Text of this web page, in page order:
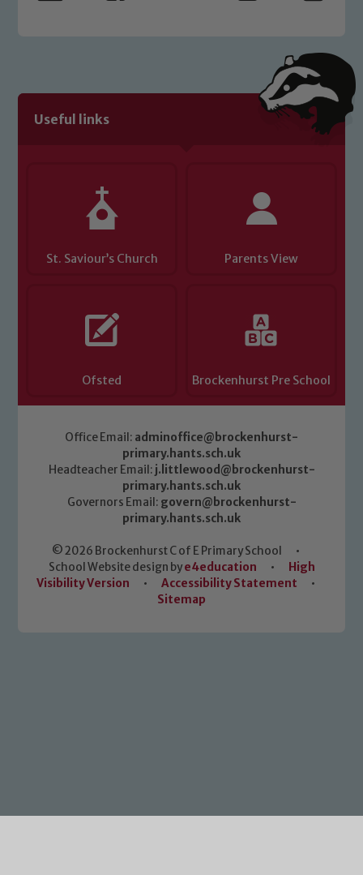
Useful links
St. Saviour’s Church Parents View
Ofsted Brockenhurst Pre School
Office Email: adminoffice@brockenhurst-
primary.hants.sch.uk
Headteacher Email: j.littlewood@brockenhurst-
primary.hants.sch.uk
Governors Email: govern@brockenhurst-
primary.hants.sch.uk
© 2026 Brockenhurst C of E Primary School
•
School Website design bye4education •
High
Visibility Version
• Accessibility Statement
•
Sitemap